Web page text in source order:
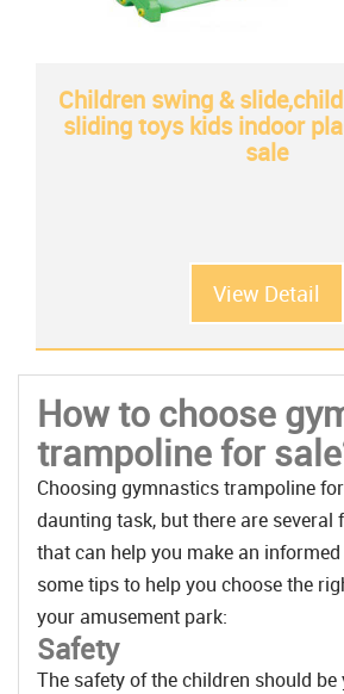
Children swing &
sliding toys kids indoor
sale
View Detail
How to choose
trampoline for
Choosing gymnastics trampoline
daunting task, but there are several
that can help you make an
some tips to help you choose the
your amusement park:
Safety
The safety of the children should